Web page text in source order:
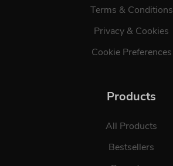
Terms & Conditions
Privacy & Cookies
Cookie Preferences
Products
All Products
Bestsellers